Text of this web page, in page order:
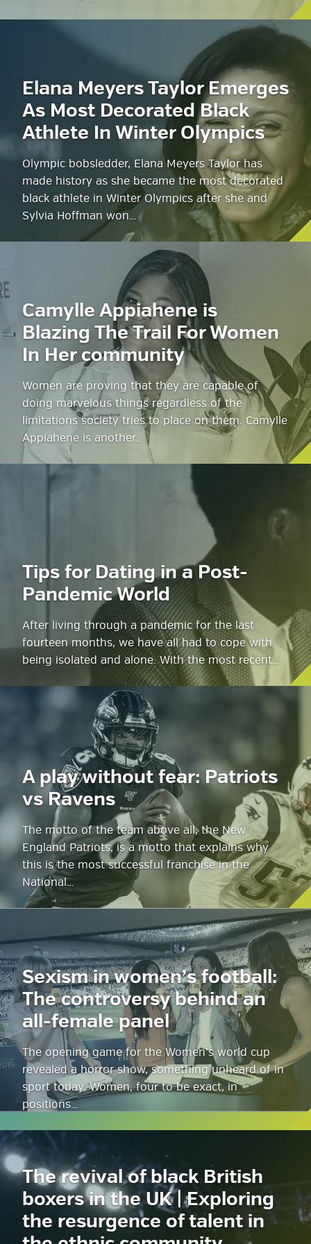
Elana Meyers Taylor Emerges
As Most Decorated Black
Athlete In Winter Olympics
Olympic bobsledder, Elana Meyers Taylor has
made history as she became the most decorated
black athlete in Winter Olympics after she and
Sylvia Hoffman won…
Camylle Appiahene is
Blazing The Trail For Women
In Her community
Women are proving that they are capable of
doing marvelous things regardless of the
limitations society tries to place on them. Camylle
Appiahene is another…
Tips for Dating in a Post-
Pandemic World
After living through a pandemic for the last
fourteen months, we have all had to cope with
being isolated and alone. With the most recent…
A play without fear: Patriots
vs Ravens
The motto of the team above all, the New
England Patriots, is a motto that explains why
this is the most successful franchise in the
National…
Sexism in women’s football:
The controversy behind an
all-female panel
The opening game for the Women’s world cup
revealed a horror show, something unheard of in
sport today. Women, four to be exact, in
positions…
The revival of black British
boxers in the UK | Exploring
the resurgence of talent in